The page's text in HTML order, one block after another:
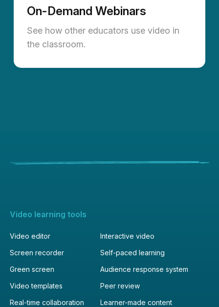
On-Demand Webinars
See how other educators use video in
the classroom.
Video learning tools
Video editor
Interactive video
Screen recorder
Self-paced learning
Green screen
Audience response system
Video templates
Peer review
Real-time collaboration
Learner-made content